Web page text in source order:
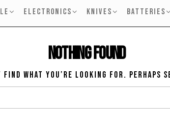
ELECTRONICS KNIVES BATTERIES
Nothing Found
find what you’re looking for. Perhaps
for: